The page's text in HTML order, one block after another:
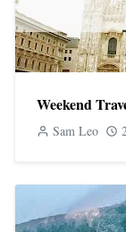
Weekend
Sam Leo